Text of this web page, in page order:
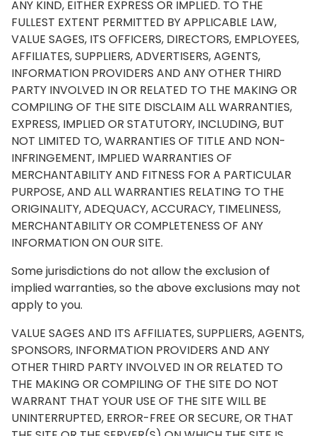
ANY KIND, EITHER EXPRESS OR IMPLIED. TO THE
FULLEST EXTENT PERMITTED BY APPLICABLE LAW,
VALUE SAGES, ITS OFFICERS, DIRECTORS, EMPLOYEES,
AFFILIATES, SUPPLIERS, ADVERTISERS, AGENTS,
INFORMATION PROVIDERS AND ANY OTHER THIRD
PARTY INVOLVED IN OR RELATED TO THE MAKING OR
COMPILING OF THE SITE DISCLAIM ALL WARRANTIES,
EXPRESS, IMPLIED OR STATUTORY, INCLUDING, BUT
NOT LIMITED TO, WARRANTIES OF TITLE AND NON-
INFRINGEMENT, IMPLIED WARRANTIES OF
MERCHANTABILITY AND FITNESS FOR A PARTICULAR
PURPOSE, AND ALL WARRANTIES RELATING TO THE
ORIGINALITY, ADEQUACY, ACCURACY, TIMELINESS,
MERCHANTABILITY OR COMPLETENESS OF ANY
INFORMATION ON OUR SITE.
Some jurisdictions do not allow the exclusion of
implied warranties, so the above exclusions may not
apply to you.
VALUE SAGES AND ITS AFFILIATES, SUPPLIERS, AGENTS,
SPONSORS, INFORMATION PROVIDERS AND ANY
OTHER THIRD PARTY INVOLVED IN OR RELATED TO
THE MAKING OR COMPILING OF THE SITE DO NOT
WARRANT THAT YOUR USE OF THE SITE WILL BE
UNINTERRUPTED, ERROR-FREE OR SECURE, OR THAT